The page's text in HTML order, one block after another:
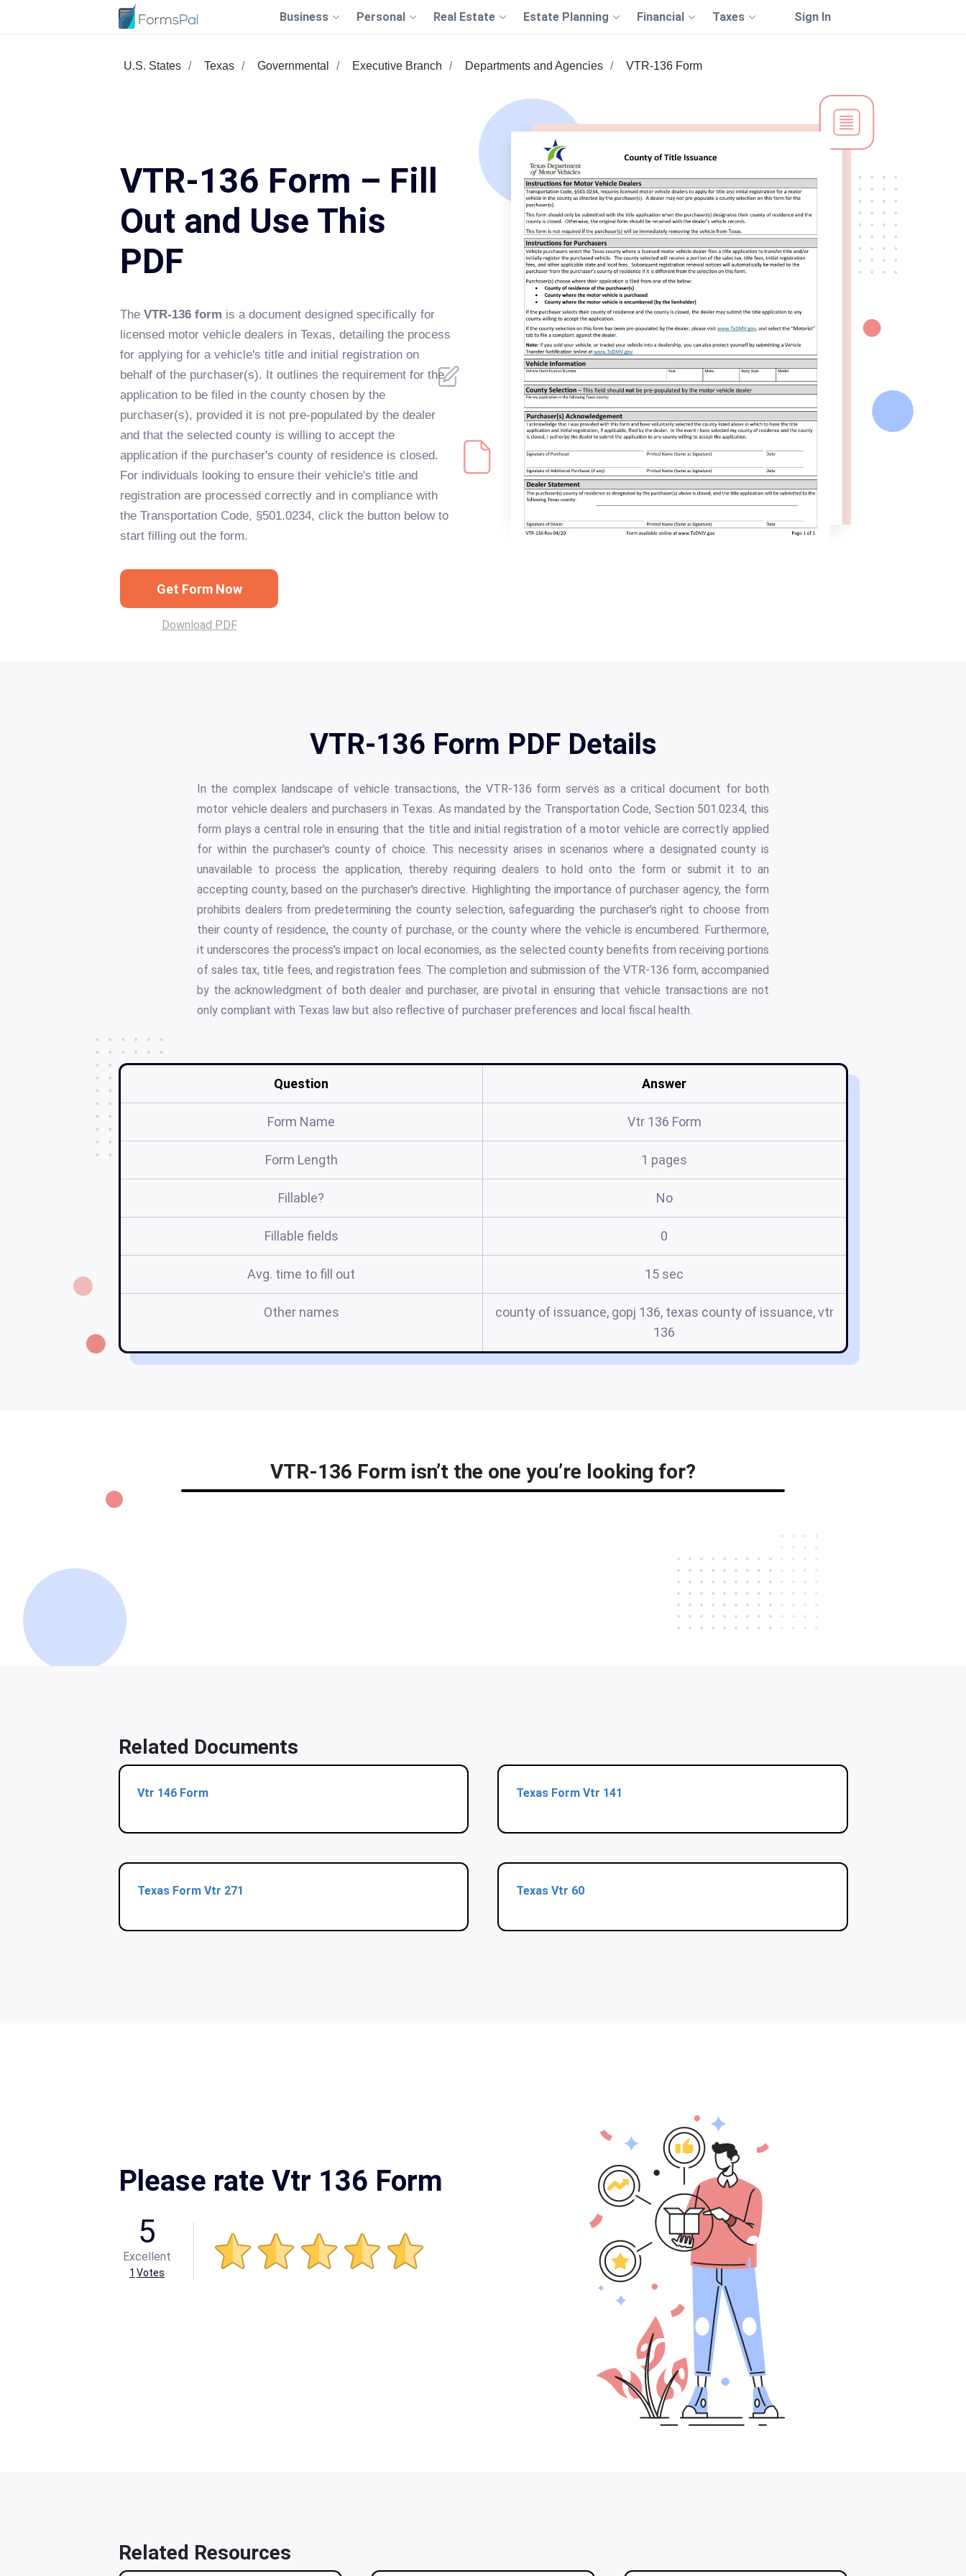
Business Personal Real Estate Estate Planning Financial Taxes Sign In
U.S. States Texas Governmental Executive Branch Departments and Agencies VTR-136 Form
VTR-136 Form – Fill
Out and Use This
PDF
The VTR-136 form is a document designed specifically for
licensed motor vehicle dealers in Texas, detailing the process
for applying for a vehicle's title and initial registration on
behalf of the purchaser(s). It outlines the requirement for the
application to be filed in the county chosen by the
purchaser(s), provided it is not pre-populated by the dealer
and that the selected county is willing to accept the
application if the purchaser's county of residence is closed.
For individuals looking to ensure their vehicle's title and
registration are processed correctly and in compliance with
the Transportation Code, §501.0234, click the button below to
start filling out the form.
Get Form Now
Download PDF
VTR-136 Form PDF Details
In the complex landscape of vehicle transactions, the VTR-136 form serves as a critical document for both
motor vehicle dealers and purchasers in Texas. As mandated by the Transportation Code, Section 501.0234, this
form plays a central role in ensuring that the title and initial registration of a motor vehicle are correctly applied
for within the purchaser's county of choice. This necessity arises in scenarios where a designated county is
unavailable to process the application, thereby requiring dealers to hold onto the form or submit it to an
accepting county, based on the purchaser's directive. Highlighting the importance of purchaser agency, the form
prohibits dealers from predetermining the county selection, safeguarding the purchaser's right to choose from
their county of residence, the county of purchase, or the county where the vehicle is encumbered. Furthermore,
it underscores the process's impact on local economies, as the selected county benefits from receiving portions
of sales tax, title fees, and registration fees. The completion and submission of the VTR-136 form, accompanied
by the acknowledgment of both dealer and purchaser, are pivotal in ensuring that vehicle transactions are not
only compliant with Texas law but also reflective of purchaser preferences and local fiscal health.
Question Answer
Form Name Vtr 136 Form
Form Length 1 pages
Fillable? No
Fillable fields 0
Avg. time to fill out 15 sec
Other names
county of issuance, gopj 136, texas county of issuance, vtr
136
VTR-136 Form isn’t the one you’re looking for?
Related Documents
Vtr 146 Form Texas Form Vtr 141
Texas Form Vtr 271 Texas Vtr 60
Please rate Vtr 136 Form
5
Excellent
1 Votes
Related Resources